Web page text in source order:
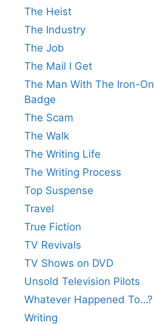
The Heist
The Industry
The Job
The Mail I Get
The Man With The Iron-On
Badge
The Scam
The Walk
The Writing Life
The Writing Process
Top Suspense
Travel
True Fiction
TV Revivals
TV Shows on DVD
Unsold Television Pilots
Whatever Happened To…?
Writing